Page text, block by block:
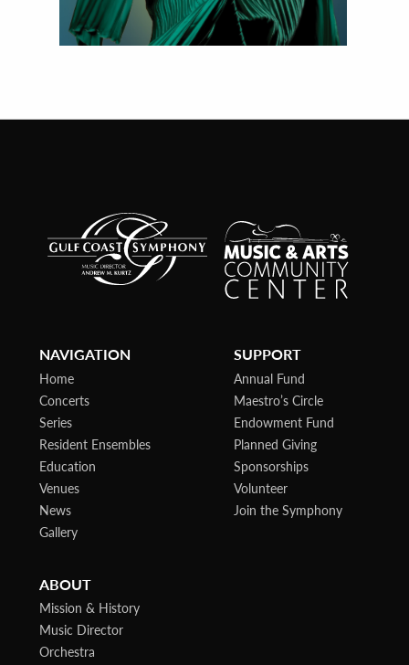
NAVIGATION
Home
Concerts
Series
Resident Ensembles
Education
Venues
News
Gallery
SUPPORT
Annual Fund
Maestro’s Circle
Endowment Fund
Planned Giving
Sponsorships
Volunteer
Join the Symphony
ABOUT
Mission & History
Music Director
Orchestra